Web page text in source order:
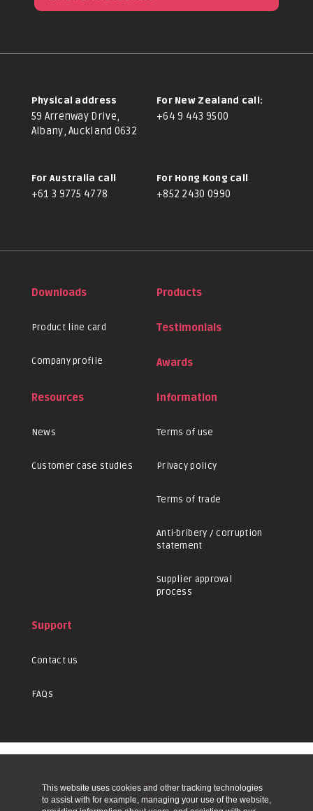
Physical address
59 Arrenway Drive,
Albany, Auckland 0632
For New Zealand call:
+64 9 443 9500
For Australia call
+61 3 9775 4778
For Hong Kong call
+852 2430 0990
Downloads
Product line card
Company profile
Products
Testimonials
Awards
Resources
News
Customer case studies
Information
Terms of use
Privacy policy
Terms of trade
Anti-bribery / corruption
statement
Supplier approval
process
Support
Contact us
FAQs
UP
This website uses cookies and other tracking technologies
to assist with for example, managing your use of the website,